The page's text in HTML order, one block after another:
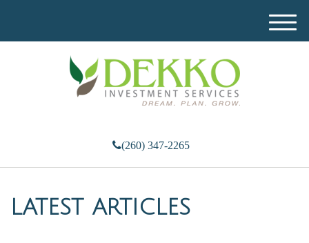
(260) 347-2265
M
e
LATEST ARTICLES